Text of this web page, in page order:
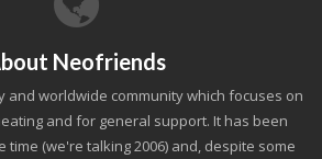
Neofriends
and worldwide community which focuses on
and for general support. It has been
(we're talking 2006) and, despite some